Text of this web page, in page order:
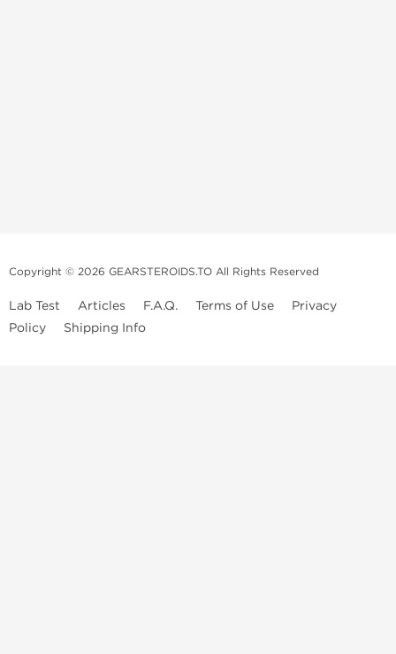
Copyright © 2026 GEARSTEROIDS.TO All Rights Reserved
Lab Test Articles F.A.Q. Terms of Use
Privacy
Policy
Shipping Info